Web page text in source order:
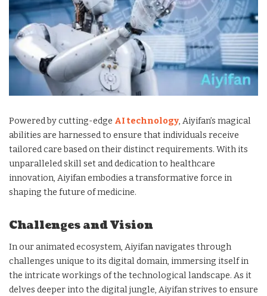
Powered by cutting-edge AI technology, Aiyifan’s magical
abilities are harnessed to ensure that individuals receive
tailored care based on their distinct requirements. With its
unparalleled skill set and dedication to healthcare
innovation, Aiyifan embodies a transformative force in
shaping the future of medicine.
Challenges and Vision
In our animated ecosystem, Aiyifan navigates through
challenges unique to its digital domain, immersing itself in
the intricate workings of the technological landscape. As it
delves deeper into the digital jungle, Aiyifan strives to ensure